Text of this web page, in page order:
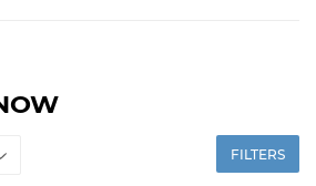
FILTERS